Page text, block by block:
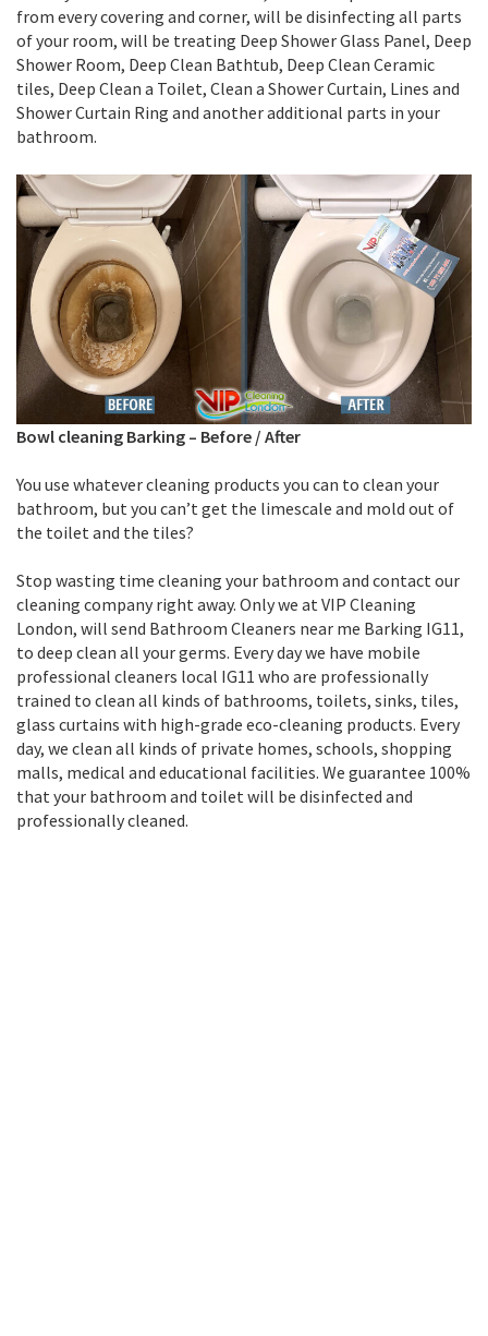
from every covering and corner, will be disinfecting all parts
of your room, will be treating Deep Shower Glass Panel, Deep
Shower Room, Deep Clean Bathtub, Deep Clean Ceramic
tiles, Deep Clean a Toilet, Clean a Shower Curtain, Lines and
Shower Curtain Ring and another additional parts in your
bathroom.
Bowl cleaning Barking – Before / After
You use whatever cleaning products you can to clean your
bathroom, but you can’t get the limescale and mold out of
the toilet and the tiles?
Stop wasting time cleaning your bathroom and contact our
cleaning company right away. Only we at VIP Cleaning
London, will send Bathroom Cleaners near me Barking IG11,
to deep clean all your germs. Every day we have mobile
professional cleaners local IG11 who are professionally
trained to clean all kinds of bathrooms, toilets, sinks, tiles,
glass curtains with high-grade eco-cleaning products. Every
day, we clean all kinds of private homes, schools, shopping
malls, medical and educational facilities. We guarantee 100%
that your bathroom and toilet will be disinfected and
professionally cleaned.